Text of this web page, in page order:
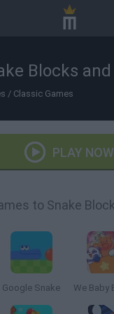
/ Classic Games
PLAY NOW
Google Snake